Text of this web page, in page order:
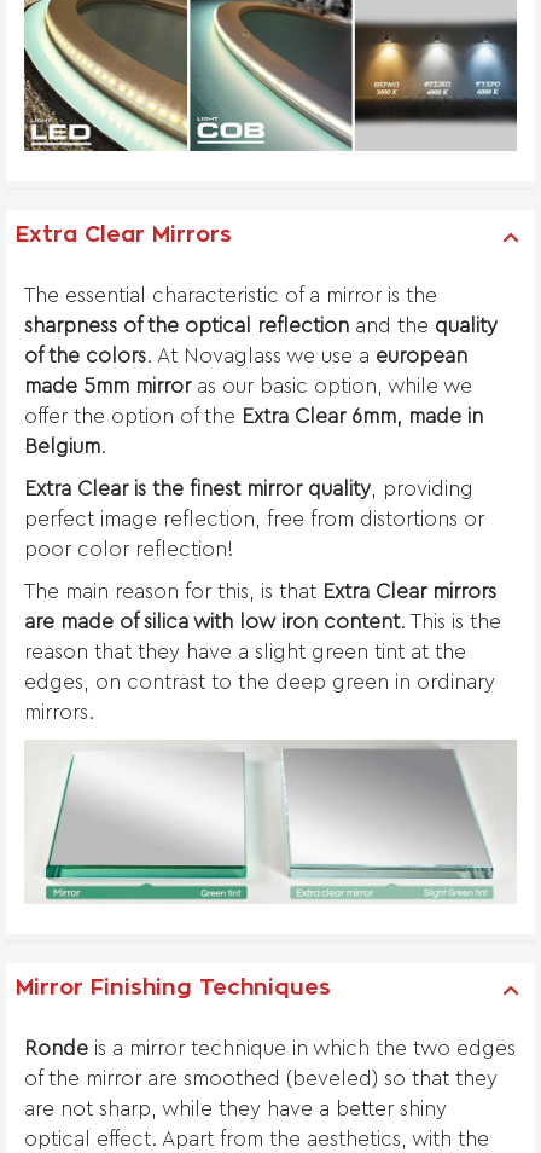
Extra Clear Mirrors
The essential characteristic of a mirror is the
sharpness of the optical reflection and the quality
of the colors. At Novaglass we use a european
made 5mm mirroras our basic option, while we
offer the option of the Extra Clear 6mm, made in
Belgium.
Extra Clear is the finest mirror quality , providing
perfect image reflection, free from distortions or
poor color reflection!
The main reason for this, is that Extra Clear mirrors
are made of silica with low iron content. This is the
reason that they have a slight green tint at the
edges, on contrast to the deep green in ordinary
mirrors.
Mirror Finishing Techniques
Ronde is a mirror technique in which the two edges
of the mirror are smoothed (beveled) so that they
are not sharp, while they have a better shiny
optical effect. Apart from the aesthetics, with the